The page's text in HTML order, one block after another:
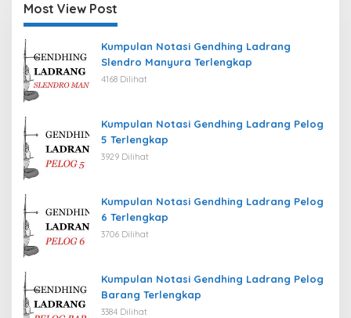
Most View Post
Kumpulan Notasi Gendhing Ladrang
Slendro Manyura Terlengkap
4168 Dilihat
Kumpulan Notasi Gendhing Ladrang Pelog
5 Terlengkap
3929 Dilihat
Kumpulan Notasi Gendhing Ladrang Pelog
6 Terlengkap
3706 Dilihat
Kumpulan Notasi Gendhing Ladrang Pelog
Barang Terlengkap
3384 Dilihat